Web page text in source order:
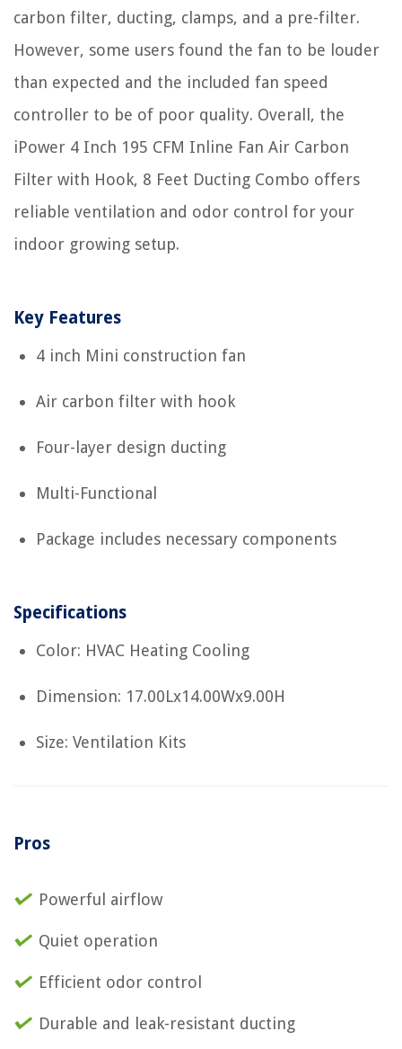
carbon filter, ducting, clamps, and a pre-filter.
However, some users found the fan to be louder
than expected and the included fan speed
controller to be of poor quality. Overall, the
iPower 4 Inch 195 CFM Inline Fan Air Carbon
Filter with Hook, 8 Feet Ducting Combo offers
reliable ventilation and odor control for your
indoor growing setup.
Key Features
4 inch Mini construction fan
Air carbon filter with hook
Four-layer design ducting
Multi-Functional
Package includes necessary components
Specifications
Color: HVAC Heating Cooling
Dimension: 17.00Lx14.00Wx9.00H
Size: Ventilation Kits
Pros
Powerful airflow
Quiet operation
Efficient odor control
Durable and leak-resistant ducting